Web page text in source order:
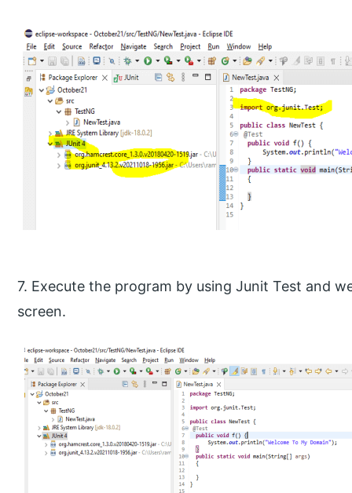
7. Execute the program by using Junit Test and
screen.